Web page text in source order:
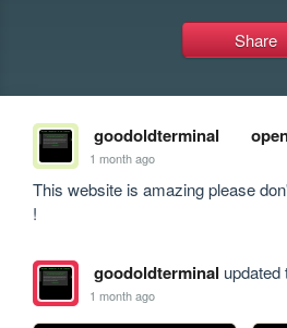
Share
goodoldterminal
1 month ago
This website is amazing please
!
goodoldterminal updated
1 month ago